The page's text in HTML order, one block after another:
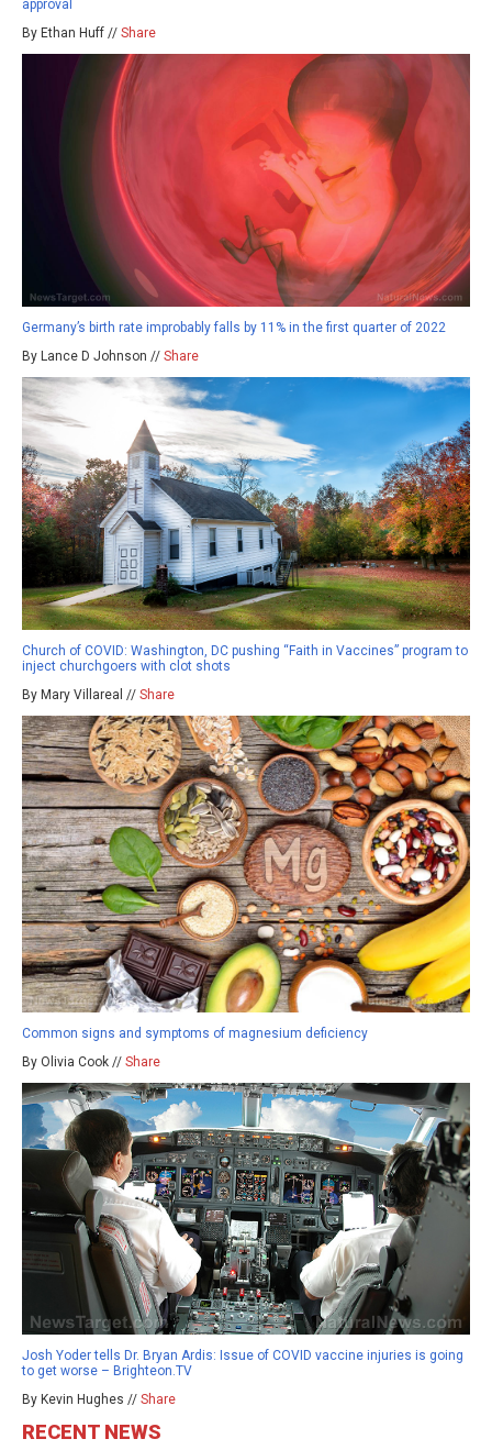
approval
By Ethan Huff // Share
Germany’s birth rate improbably falls by 11% in the first quarter of 2022
By Lance D Johnson // Share
Church of COVID: Washington, DC pushing “Faith in Vaccines” program to
inject churchgoers with clot shots
By Mary Villareal // Share
Common signs and symptoms of magnesium deficiency
By Olivia Cook // Share
Josh Yoder tells Dr. Bryan Ardis: Issue of COVID vaccine injuries is going
to get worse – Brighteon.TV
By Kevin Hughes // Share
RECENT NEWS